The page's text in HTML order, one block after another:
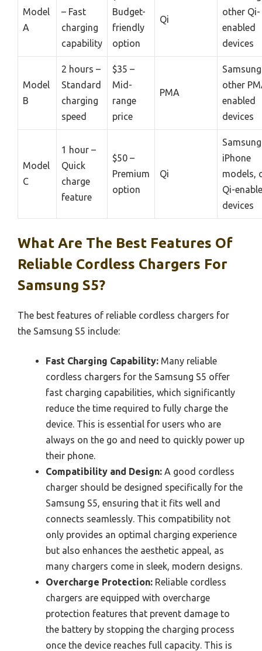
Model
A
– Fast
charging
capability
Budget-
friendly
option
Qi
other Qi-
enabled
devices
Model
B
2 hours –
Standard
charging
speed
$35 –
Mid-
range
price
PMA
other
enabled
devices
Model
C
1 hour –
Quick
charge
feature
$50 –
Premium
option
Qi
iPhone
models,
Qi-
devices
What Are The Best Features Of
Reliable Cordless Chargers For
Samsung S5?
The best features of reliable cordless chargers for
the Samsung S5 include:
Fast Charging Capability: Many reliable
cordless chargers for the Samsung S5 offer
fast charging capabilities, which significantly
reduce the time required to fully charge the
device. This is essential for users who are
always on the go and need to quickly power up
their phone.
Compatibility and Design: A good cordless
charger should be designed specifically for the
Samsung S5, ensuring that it fits well and
connects seamlessly. This compatibility not
only provides an optimal charging experience
but also enhances the aesthetic appeal, as
many chargers come in sleek, modern designs.
Overcharge Protection: Reliable cordless
chargers are equipped with overcharge
protection features that prevent damage to
the battery by stopping the charging process
once the device reaches full capacity. This is